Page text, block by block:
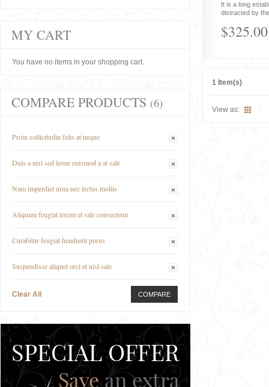
It is a long
distracted by
$325.00
1 Item(s)
View as:
MY CART
You have no items in your shopping cart.
COMPARE PRODUCTS (6)
Proin sollicitudin felis at neque
Duis a nisl sed leour euismod a at sale
Nam imperdiet urna nec lectus mollis
Aliquam feugiat lorem et sale consectetur
Curabitur feugiat hendrerit purus
Suspendisse aliquet orci et nisl sale
Clear All COMPARE